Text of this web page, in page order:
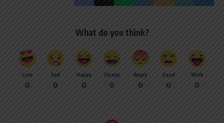
What do you think?
Love
0
Sad
0
Happy
0
Sleepy
0
Angry
0
Dead
0
Wink
0